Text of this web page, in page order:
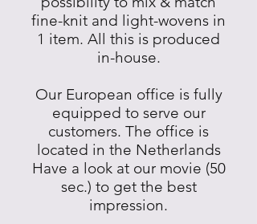
fine-knit and light-wovens in
1 item. All this is produced
in-house.
Our European office is fully
equipped to serve our
customers. The office is
located in the Netherlands
Have a look at our movie (50
sec.) to get the best
impression.